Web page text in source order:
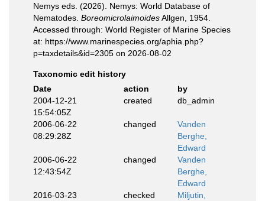
Nemys eds. (2026). Nemys: World Database of
Nematodes. BoreomicrolaimoidesAllgen, 1954.
Accessed through: World Register of Marine Species
at: https://www.marinespecies.org/aphia.php?
p=taxdetails&id=2305 on 2026-08-02
Taxonomic edit history
Date
action
by
2004-12-21
15:54:05Z
created db_admin
2006-06-22
08:29:28Z
changed
Vanden
Berghe,
Edward
2006-06-22
12:43:54Z
changed
Vanden
Berghe,
Edward
2016-03-23
checked
Miljutin,